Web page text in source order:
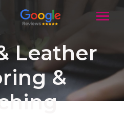
Leather
&